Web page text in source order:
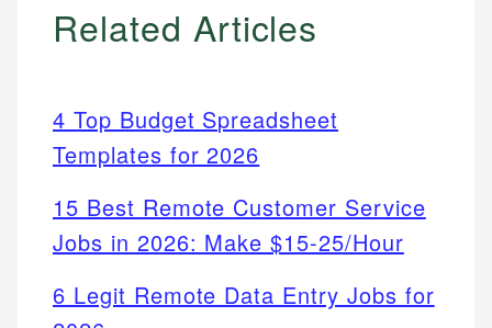
Related Articles
4 Top Budget Spreadsheet
Templates for 2026
15 Best Remote Customer Service
Jobs in 2026: Make $15-25/Hour
6 Legit Remote Data Entry Jobs for